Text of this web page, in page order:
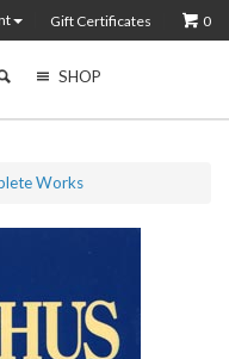
Gift Certificates 0
SHOP
Works